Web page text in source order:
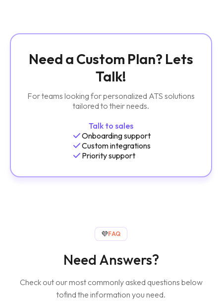
Need a Custom Plan? Lets
Talk!
For teams looking for personalized ATS solutions
tailored to their needs.
Talk to sales
Onboarding support
Custom integrations
Priority support
💜FAQ
Need Answers?
Check out our most commonly asked questions below
tofind the information you need.